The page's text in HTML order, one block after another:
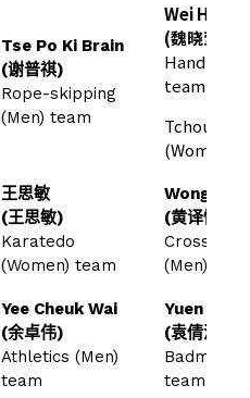
Tse Po Ki Brain
(谢普祺)
Rope-skipping
(Men) team
Wei Hiu
(魏晓莹)
Handball
team
(Women)
王思敏
(王思敏)
Karatedo
(Women) team
Wong Yik
(黄译慷)
Cross-
(Men)
Yee Cheuk Wai
(余卓伟)
Athletics (Men)
team
Yuen Sin
(袁倩滢)
team